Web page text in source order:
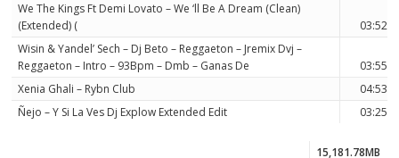
We The Kings Ft Demi Lovato – We ‘ll Be A Dream (Clean)
(Extended) (
03:52
Wisin & Yandel’ Sech – Dj Beto – Reggaeton – Jremix Dvj –
Reggaeton – Intro – 93Bpm – Dmb – Ganas De
03:55
Xenia Ghali – Rybn Club
04:53
Ñejo – Y Si La Ves Dj Explow Extended Edit
03:25
15,181.78MB